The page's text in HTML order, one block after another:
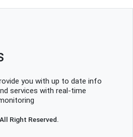
you with up to date info
services with real-time
Right Reserved.